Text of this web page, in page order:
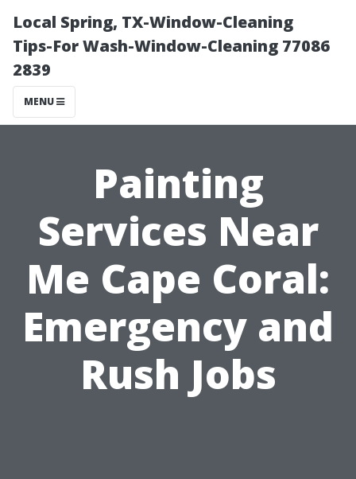
Local Spring, TX-Window-Cleaning
Tips-For Wash-Window-Cleaning 77086
2839
MENU
Painting
Services Near
Me Cape Coral:
Emergency and
Rush Jobs